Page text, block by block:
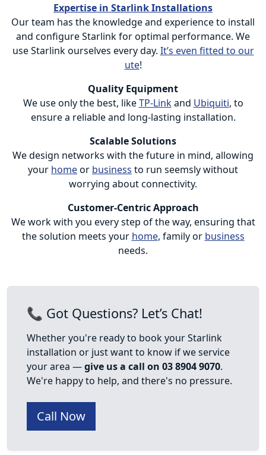
Expertise in Starlink Installations
Our team has the knowledge and experience to install
and configure Starlink for optimal performance. We
use Starlink ourselves every day. It’s even fitted to our
ute!
Quality Equipment
We use only the best, likeTP-Linkand Ubiquiti, to
ensure a reliable and long-lasting installation.
Scalable Solutions
We design networks with the future in mind, allowing
your homeor business to run seemsly without
worrying about connectivity.
Customer-Centric Approach
We work with you every step of the way, ensuring that
the solution meets your home, family or business
needs.
📞 Got Questions? Let’s Chat!
Whether you're ready to book your Starlink
installation or just want to know if we service
your area —give us a call on 03 8904 9070.
We're happy to help, and there's no pressure.
Call Now